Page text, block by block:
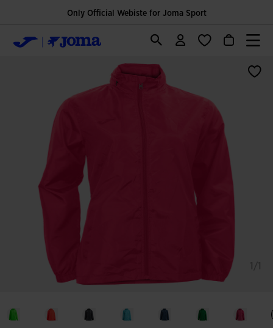
Only Official Webiste for Joma Sport